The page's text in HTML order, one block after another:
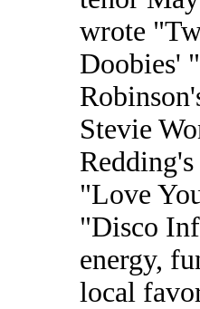
wrote
Doobies'
Stevie
"Love
"Disco
energy,
local